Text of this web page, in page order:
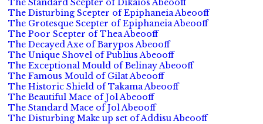
The Standard Scepter of Dikaios Abeooff
The Disturbing Scepter of Epiphaneia Abeooff
The Grotesque Scepter of Epiphaneia Abeooff
The Poor Scepter of Thea Abeooff
The Decayed Axe of Barypos Abeooff
The Unique Shovel of Publius Abeooff
The Exceptional Mould of Belinay Abeooff
The Famous Mould of Gilat Abeooff
The Historic Shield of Takama Abeooff
The Beautiful Mace of Jol Abeooff
The Standard Mace of Jol Abeooff
The Disturbing Make up set of Addisu Abeooff